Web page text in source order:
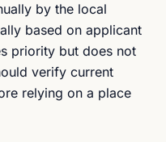
by the local
based on applicant
priority but does not
verify current
relying on a place